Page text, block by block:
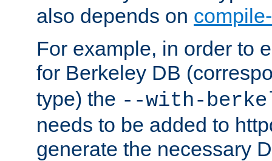
also depends on
For example, in order to
for Berkeley DB
type) the --with-
needs to be added to
generate the necessary